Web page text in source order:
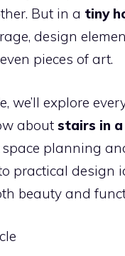
But in a tiny
design
pieces of art.
we’ll explore
about stairs in
planning
practical design
beauty and